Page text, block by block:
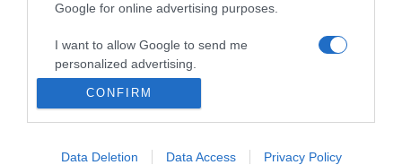
Google for online advertising purposes.
I want to allow Google to send me
personalized advertising.
I want to allow Google to enable storage
related to analytics like cookies on web or
CONFIRM
Data Deletion Data Access Privacy Policy
2019-06-28.
Kiss Ramónáék titkokat
árultak el az